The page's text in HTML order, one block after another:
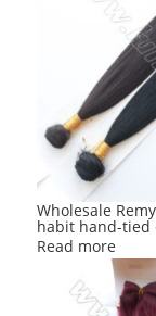
Wholesale
habit hand-tied
Read more